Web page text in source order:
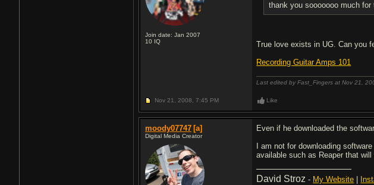
Join date: Jan 2007
10 IQ
thank you sooooooo much
True love exists in UG. Can you
Recording Guitar Amps 101
Last edited by Fast_Fingers at Nov 21,
Nov 21, 2008, 7:45 PM Like
moody07747 [a]
Digital Media Creator
Even if he downloaded the
I am not for downloading
available such as Reaper that
David Stroz - My Website